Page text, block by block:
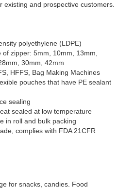
existing and prospective customers.
polyethylene (LDPE)
of zipper: 5mm, 10mm, 13mm,
30mm, 42mm
HFFS, Bag Making Machines
pouches that have PE sealant
sealing
sealed at low temperature
in roll and bulk packing
complies with FDA 21CFR
for snacks, candies. Food